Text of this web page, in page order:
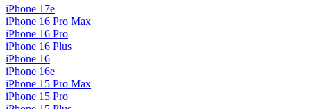
iPhone 17e
iPhone 16 Pro Max
iPhone 16 Pro
iPhone 16 Plus
iPhone 16
iPhone 16e
iPhone 15 Pro Max
iPhone 15 Pro